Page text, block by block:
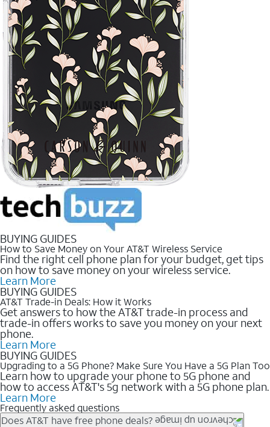
BUYING GUIDES
How to Save Money on Your AT&T Wireless Service
Find the right cell phone plan for your budget, get tips
on how to save money on your wireless service.
Learn More
BUYING GUIDES
AT&T Trade-in Deals: How it Works
Get answers to how the AT&T trade-in process and
trade-in offers works to save you money on your next
phone.
Learn More
BUYING GUIDES
Upgrading to a 5G Phone? Make Sure You Have a 5G Plan Too
Learn how to upgrade your phone to 5G phone and
how to access AT&T's 5g network with a 5G phone plan.
Learn More
Frequently asked questions
Does AT&T have free phone deals?